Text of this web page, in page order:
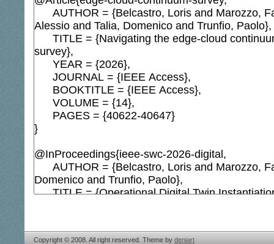
Copyright © 2008. All right reserved. Theme by deniart